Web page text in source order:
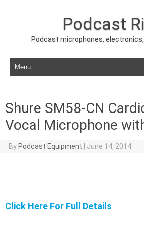
Podcast
Podcast microphones,
Skip to content
Shure SM58-CN
Vocal Microphone
By Podcast Equipment June 14, 2014
Click Here For Full Details